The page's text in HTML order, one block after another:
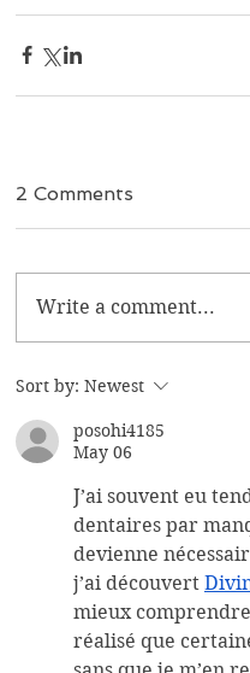
2 Comments
Write a comment...
Sort by: Newest
posohi4185
May 06
J’ai souvent eu
dentaires par
devienne
j’ai découvert
mieux
réalisé que